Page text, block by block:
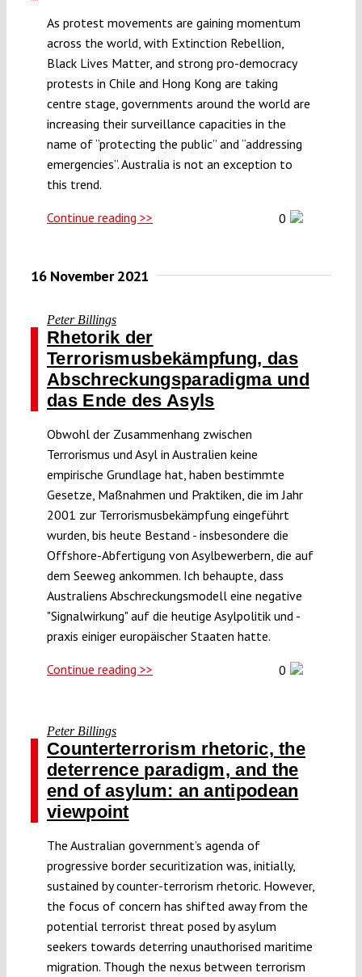
As protest movements are gaining momentum
across the world, with Extinction Rebellion,
Black Lives Matter, and strong pro-democracy
protests in Chile and Hong Kong are taking
centre stage, governments around the world are
increasing their surveillance capacities in the
name of “protecting the public” and “addressing
emergencies”. Australia is not an exception to
this trend.
Continue reading >> 0
16 November 2021
Peter Billings
Rhetorik der
Terrorismusbekämpfung, das
Abschreckungsparadigma und
das Ende des Asyls
Obwohl der Zusammenhang zwischen
Terrorismus und Asyl in Australien keine
empirische Grundlage hat, haben bestimmte
Gesetze, Maßnahmen und Praktiken, die im Jahr
2001 zur Terrorismusbekämpfung eingeführt
wurden, bis heute Bestand - insbesondere die
Offshore-Abfertigung von Asylbewerbern, die auf
dem Seeweg ankommen. Ich behaupte, dass
Australiens Abschreckungsmodell eine negative
"Signalwirkung" auf die heutige Asylpolitik und -
praxis einiger europäischer Staaten hatte.
Continue reading >> 0
Peter Billings
Counterterrorism rhetoric, the
deterrence paradigm, and the
end of asylum: an antipodean
viewpoint
The Australian government’s agenda of
progressive border securitization was, initially,
sustained by counter-terrorism rhetoric. However,
the focus of concern has shifted away from the
potential terrorist threat posed by asylum
seekers towards deterring unauthorised maritime
migration. Though the nexus between terrorism